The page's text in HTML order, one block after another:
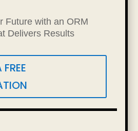
Future with an ORM
Delivers Results